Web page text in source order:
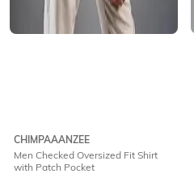
CHIMPAAANZEE
Men Checked Oversized Fit Shirt
with Patch Pocket